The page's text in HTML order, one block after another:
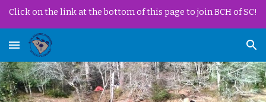
Click on the link at the bottom of this page to join BCH of SC!